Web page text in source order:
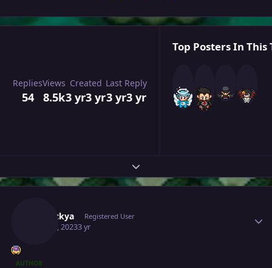
Replies
54
Views
8.5k
Created
3 yr3 yr
Last Reply
3 yr3 yr
Top Posters In This
Expand topic overview
Leeluckya Registered User
May 30, 20233 yr
AUTHOR